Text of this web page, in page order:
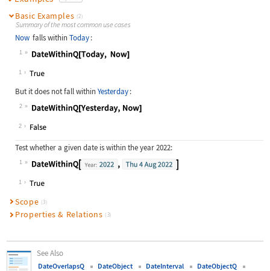
Basic Examples (2)
Summary of the most common use cases
Now falls withinToday :
1
Wolfram Language code:
1
But it does not fall withinYesterday :
2
Wolfram Language code:
2
Test whether a given date is within the year 2022:
1
Wolfram Language code:
1
Scope (3)
Properties & Relations (3)
See Also
DateOverlapsQ DateObject DateInterval
DateObjectQ